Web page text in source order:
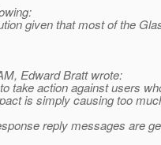
given that most of the
Edward Bratt wrote:
take action against users
is simply causing too
reply messages are